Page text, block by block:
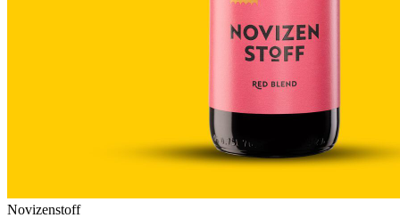
Novizenstoff